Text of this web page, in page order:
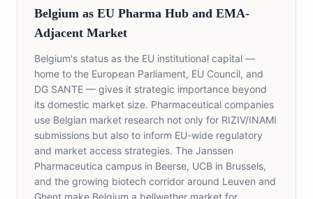
Belgium as EU Pharma Hub and EMA-
Adjacent Market
Belgium's status as the EU institutional capital —
home to the European Parliament, EU Council, and
DG SANTE — gives it strategic importance beyond
its domestic market size. Pharmaceutical companies
use Belgian market research not only for RIZIV/INAMI
submissions but also to inform EU-wide regulatory
and market access strategies. The Janssen
Pharmaceutica campus in Beerse, UCB in Brussels,
and the growing biotech corridor around Leuven and